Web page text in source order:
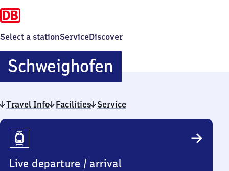
Select a stationServiceDiscover
SchweighofenSchweighofen
Travel Info Facilities Service
Travel
Info
Live departure / arrival